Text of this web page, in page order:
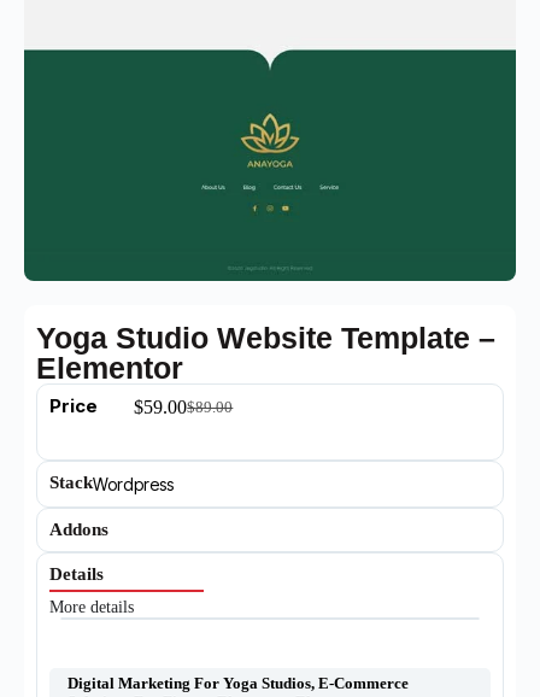
Yoga Studio Website Template –
Elementor
Price $89.00
$59.00
StackWordpress
Addons
Details
More details
Digital Marketing For Yoga Studios, E-Commerce